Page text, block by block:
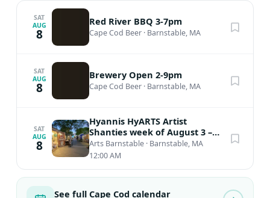
SAT
AUG
8
Red River BBQ 3-7pm
Cape Cod Beer · Barnstable, MA
SAT
AUG
8
Brewery Open 2-9pm
Cape Cod Beer · Barnstable, MA
SAT
AUG
8
Hyannis HyARTS Artist
Shanties week of August 3 –
August 9, 2026 * OPEN May –
Oct!
Arts Barnstable · Barnstable, MA
12:00 AM
See full Cape Cod calendar